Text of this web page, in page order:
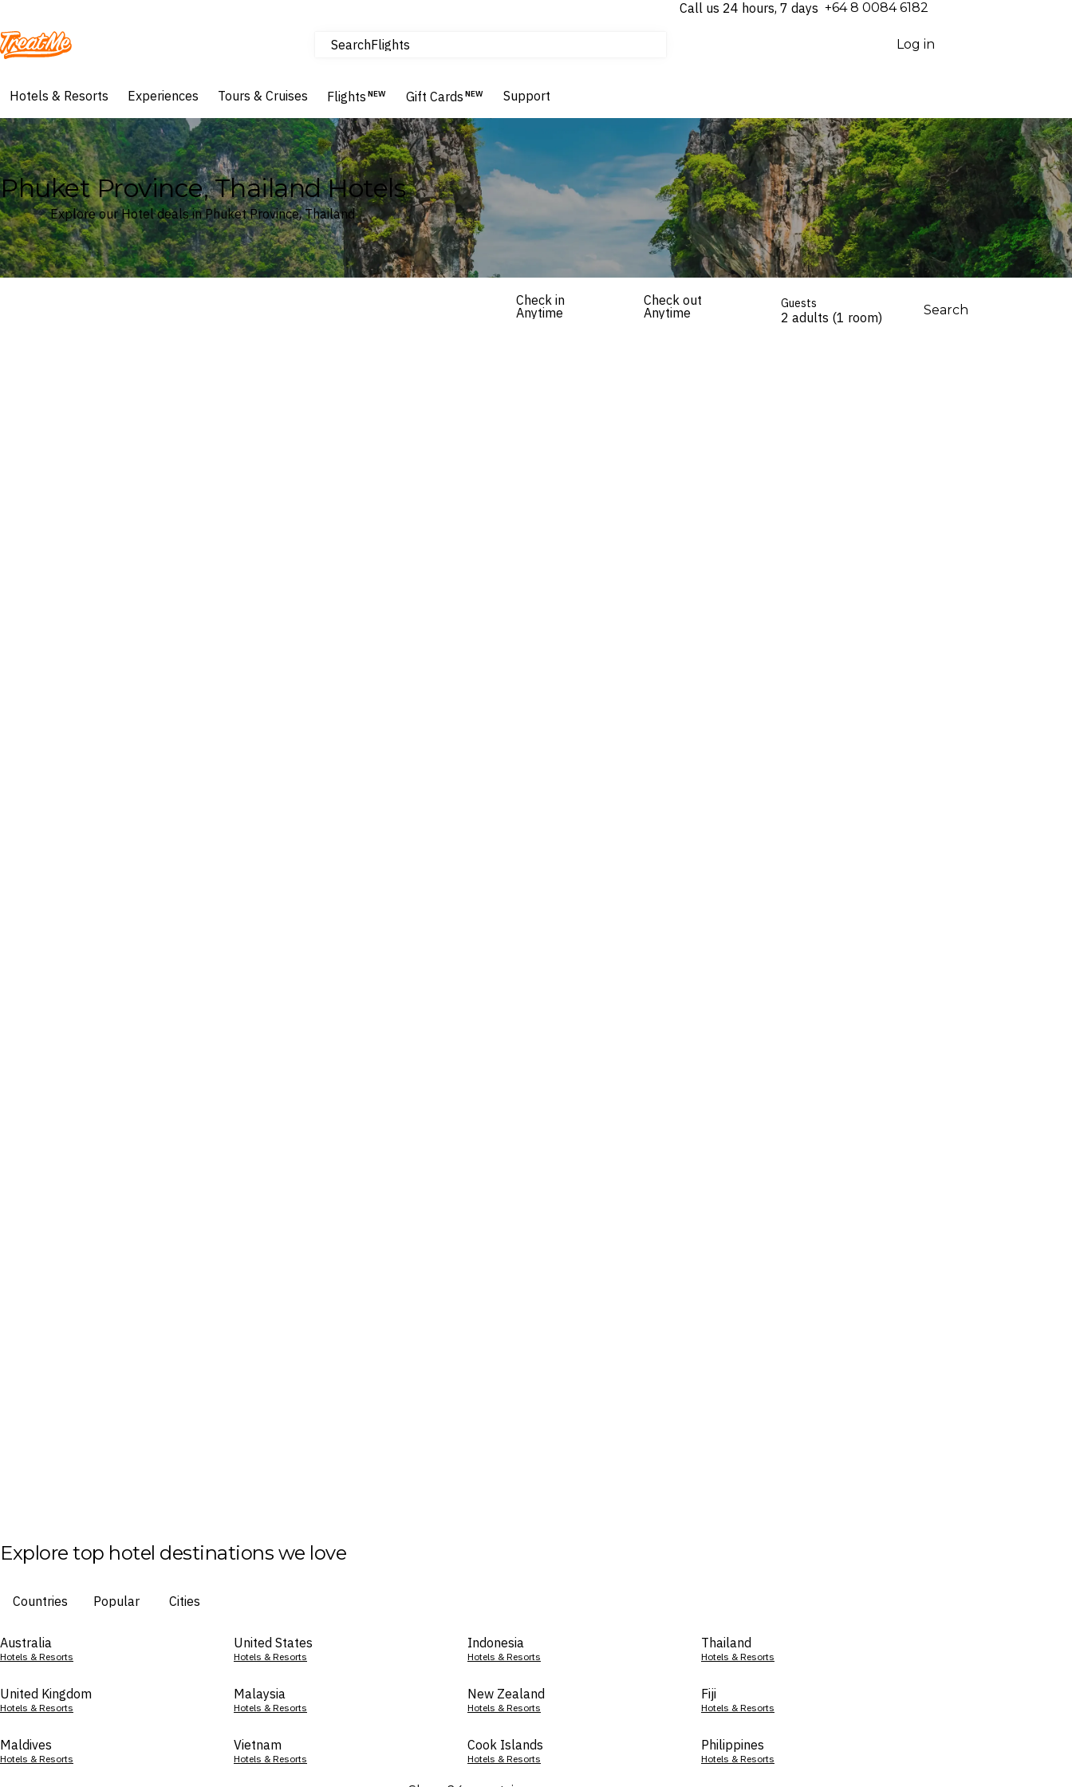
Call us 24 hours, 7 days ⁦+64 8 0084 6182⁩
Treatme SearchFlights
Hotels & Resorts
Log in
Hotels & Resorts Experiences Tours & Cruises Flights NEW Gift Cards NEW Support
Phuket Province, Thailand Hotels
Explore our Hotel deals in Phuket Province, Thailand
Check in
Anytime
Check out
Anytime
Guests
2 adults (1 room) Search
Explore top hotel destinations we love
Countries Popular Cities
Australia
Hotels & Resorts
United States
Hotels & Resorts
Indonesia
Hotels & Resorts
Thailand
Hotels & Resorts
United Kingdom
Hotels & Resorts
Malaysia
Hotels & Resorts
New Zealand
Hotels & Resorts
Fiji
Hotels & Resorts
Maldives
Hotels & Resorts
Vietnam
Hotels & Resorts
Cook Islands
Hotels & Resorts
Philippines
Hotels & Resorts